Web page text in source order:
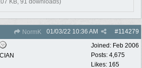
KB, 91 downloads)
NormK #114279
01/03/22 10:36 AM
Joined: Feb 2006
Posts: 4,675
Likes: 165